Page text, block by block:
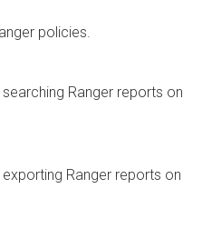
policies.
Ranger reports on
Ranger reports on